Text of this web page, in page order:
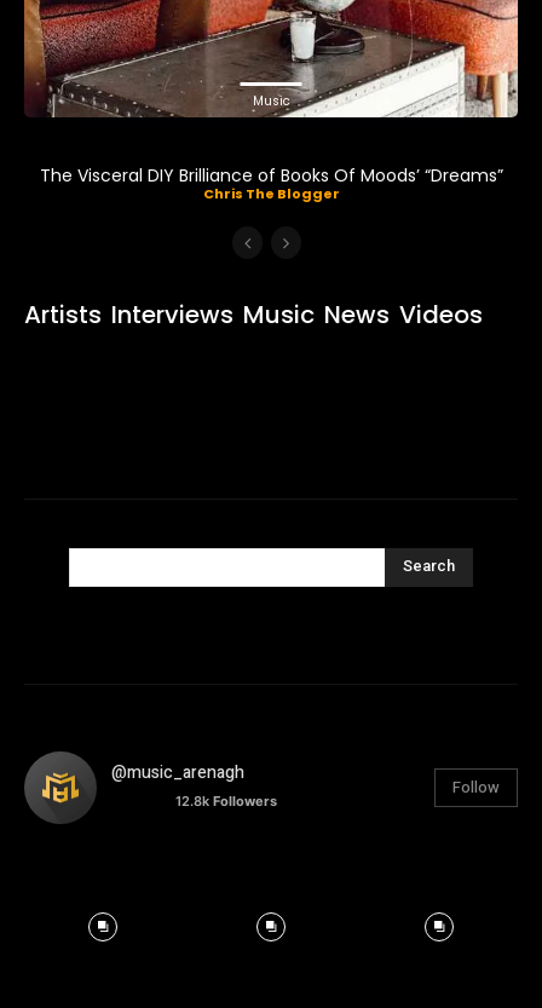
Music
The Visceral DIY Brilliance of Books Of Moods’ “Dreams”
Chris The Blogger
Artists Interviews Music News Videos
Search
@music_arenagh
12.8k Followers
Follow